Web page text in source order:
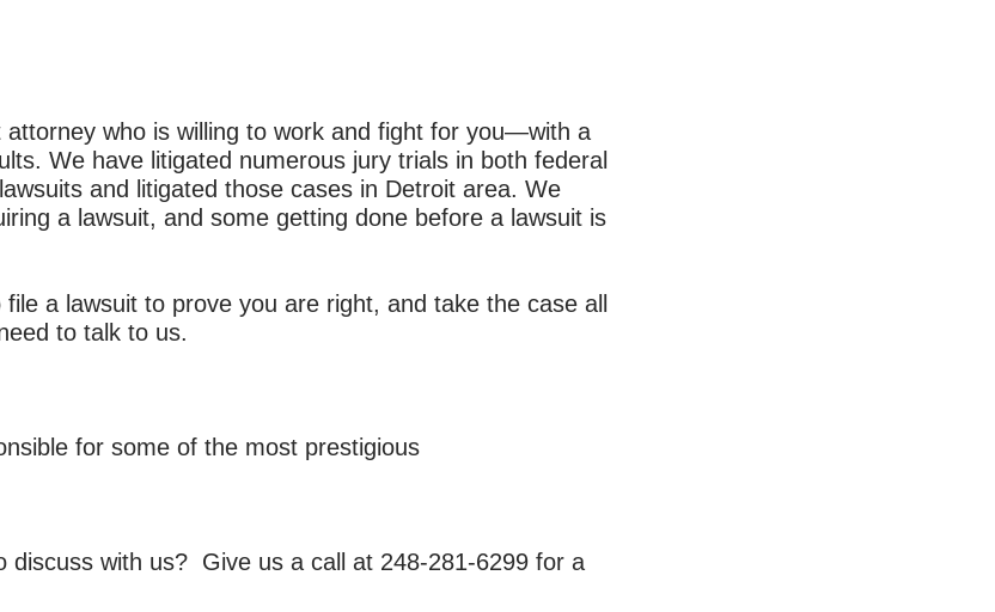
who is willing to work and fight for you—with a
We have litigated numerous jury trials in both federal
and litigated those cases in Detroit area. We
a lawsuit, and some getting done before a lawsuit is
a lawsuit to prove you are right, and take the case all
to talk to us.
for some of the most prestigious
discuss with us? Give us a call at 248-281-6299 for a